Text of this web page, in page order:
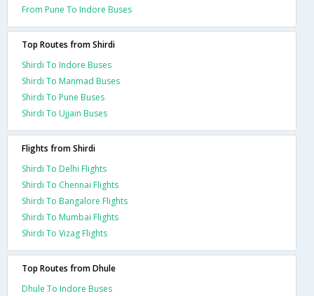
From Pune To Indore Buses
Top Routes from Shirdi
Shirdi To Indore Buses
Shirdi To Manmad Buses
Shirdi To Pune Buses
Shirdi To Ujjain Buses
Flights from Shirdi
Shirdi To Delhi Flights
Shirdi To Chennai Flights
Shirdi To Bangalore Flights
Shirdi To Mumbai Flights
Shirdi To Vizag Flights
Top Routes from Dhule
Dhule To Indore Buses